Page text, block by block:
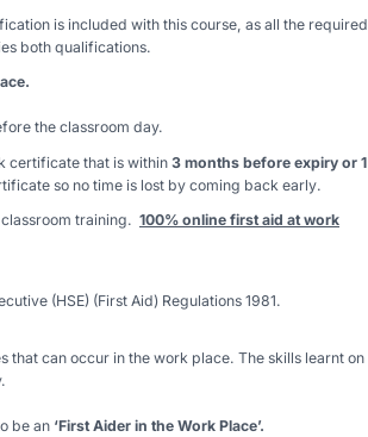
is included with this course, as all the required
both qualifications.
the classroom day.
certificate that is within 3 months before expiry or 1
so no time is lost by coming back early.
training. 100% online first aid at work
(HSE) (First Aid) Regulations 1981.
that can occur in the work place. The skills learnt on
be an ‘First Aider in the Work Place’.